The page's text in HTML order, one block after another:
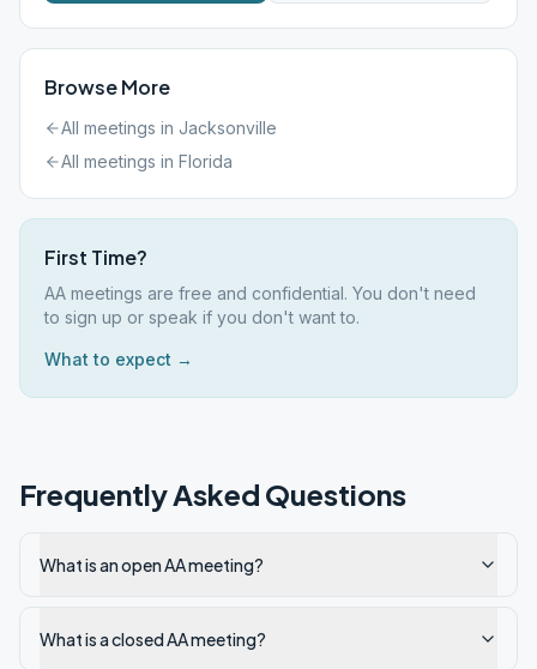
Browse More
All meetings in Jacksonville
All meetings in Florida
First Time?
AA meetings are free and confidential. You don't need
to sign up or speak if you don't want to.
What to expect →
Frequently Asked Questions
What is an open AA meeting?
What is a closed AA meeting?